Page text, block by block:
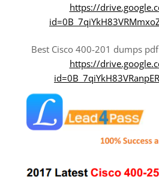
https://
Best Cisco 400-201 dumps
https://